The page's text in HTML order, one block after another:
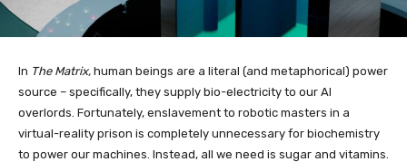
In The Matrix, human beings are a literal (and metaphorical) power
source – specifically, they supply bio-electricity to our AI
overlords. Fortunately, enslavement to robotic masters in a
virtual-reality prison is completely unnecessary for biochemistry
to power our machines. Instead, all we need is sugar and vitamins.